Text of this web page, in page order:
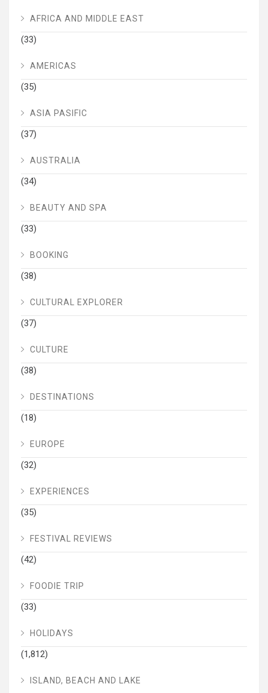
AFRICA AND MIDDLE EAST
(33)
AMERICAS
(35)
ASIA PASIFIC
(37)
AUSTRALIA
(34)
BEAUTY AND SPA
(33)
BOOKING
(38)
CULTURAL EXPLORER
(37)
CULTURE
(38)
DESTINATIONS
(18)
EUROPE
(32)
EXPERIENCES
(35)
FESTIVAL REVIEWS
(42)
FOODIE TRIP
(33)
HOLIDAYS
(1,812)
ISLAND, BEACH AND LAKE